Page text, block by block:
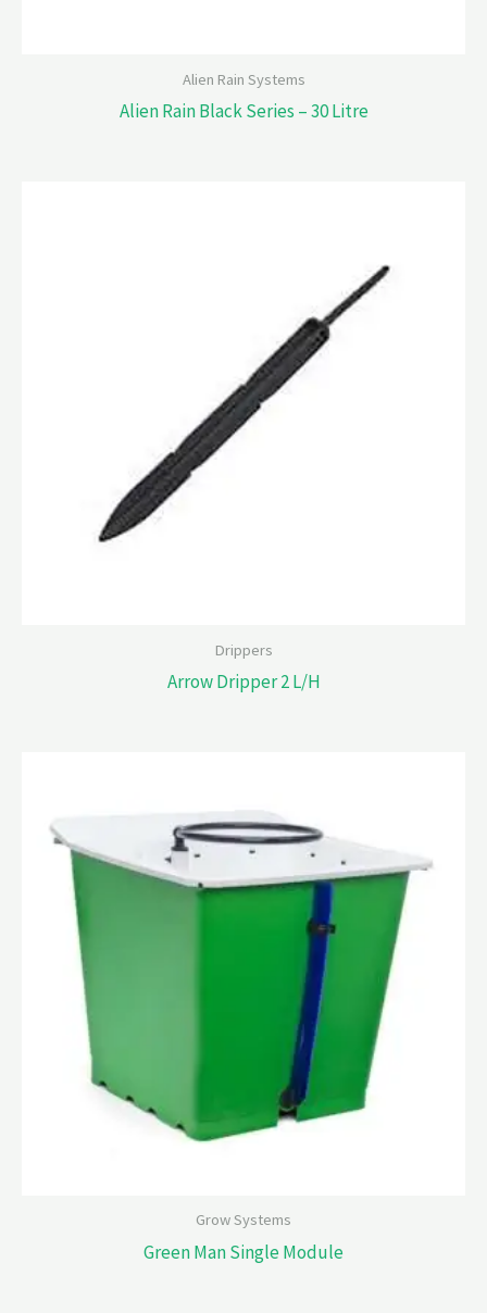
Alien Rain Systems
Alien Rain Black Series – 30 Litre
Drippers
Arrow Dripper 2 L/H
Grow Systems
Green Man Single Module